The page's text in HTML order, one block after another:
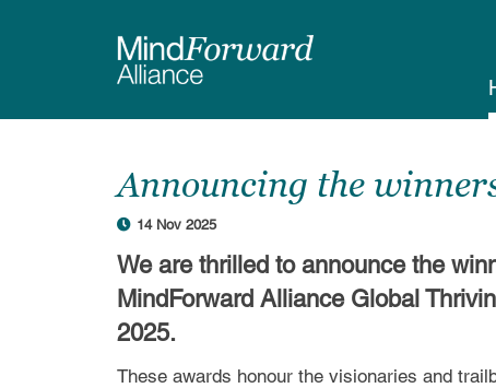
Announcing the
14 Nov 2025
We are thrilled to announce the
MindForward Alliance Global
2025.
These awards honour the visionaries and